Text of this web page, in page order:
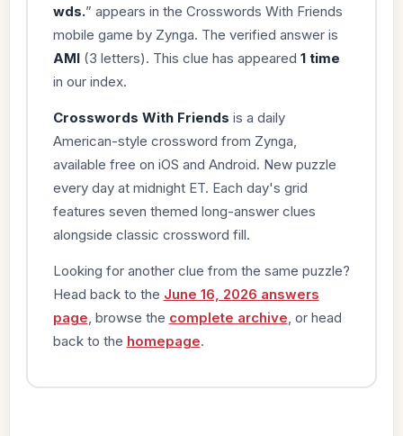
wds.” appears in the Crosswords With Friends
mobile game by Zynga. The verified answer is
AMI(3 letters). This clue has appeared 1 time
in our index.
Crosswords With Friends is a daily
American-style crossword from Zynga,
available free on iOS and Android. New puzzle
every day at midnight ET. Each day's grid
features seven themed long-answer clues
alongside classic crossword fill.
Looking for another clue from the same puzzle?
Head back to the June 16, 2026 answers
page , browse the complete archive , or head
back to the homepage.